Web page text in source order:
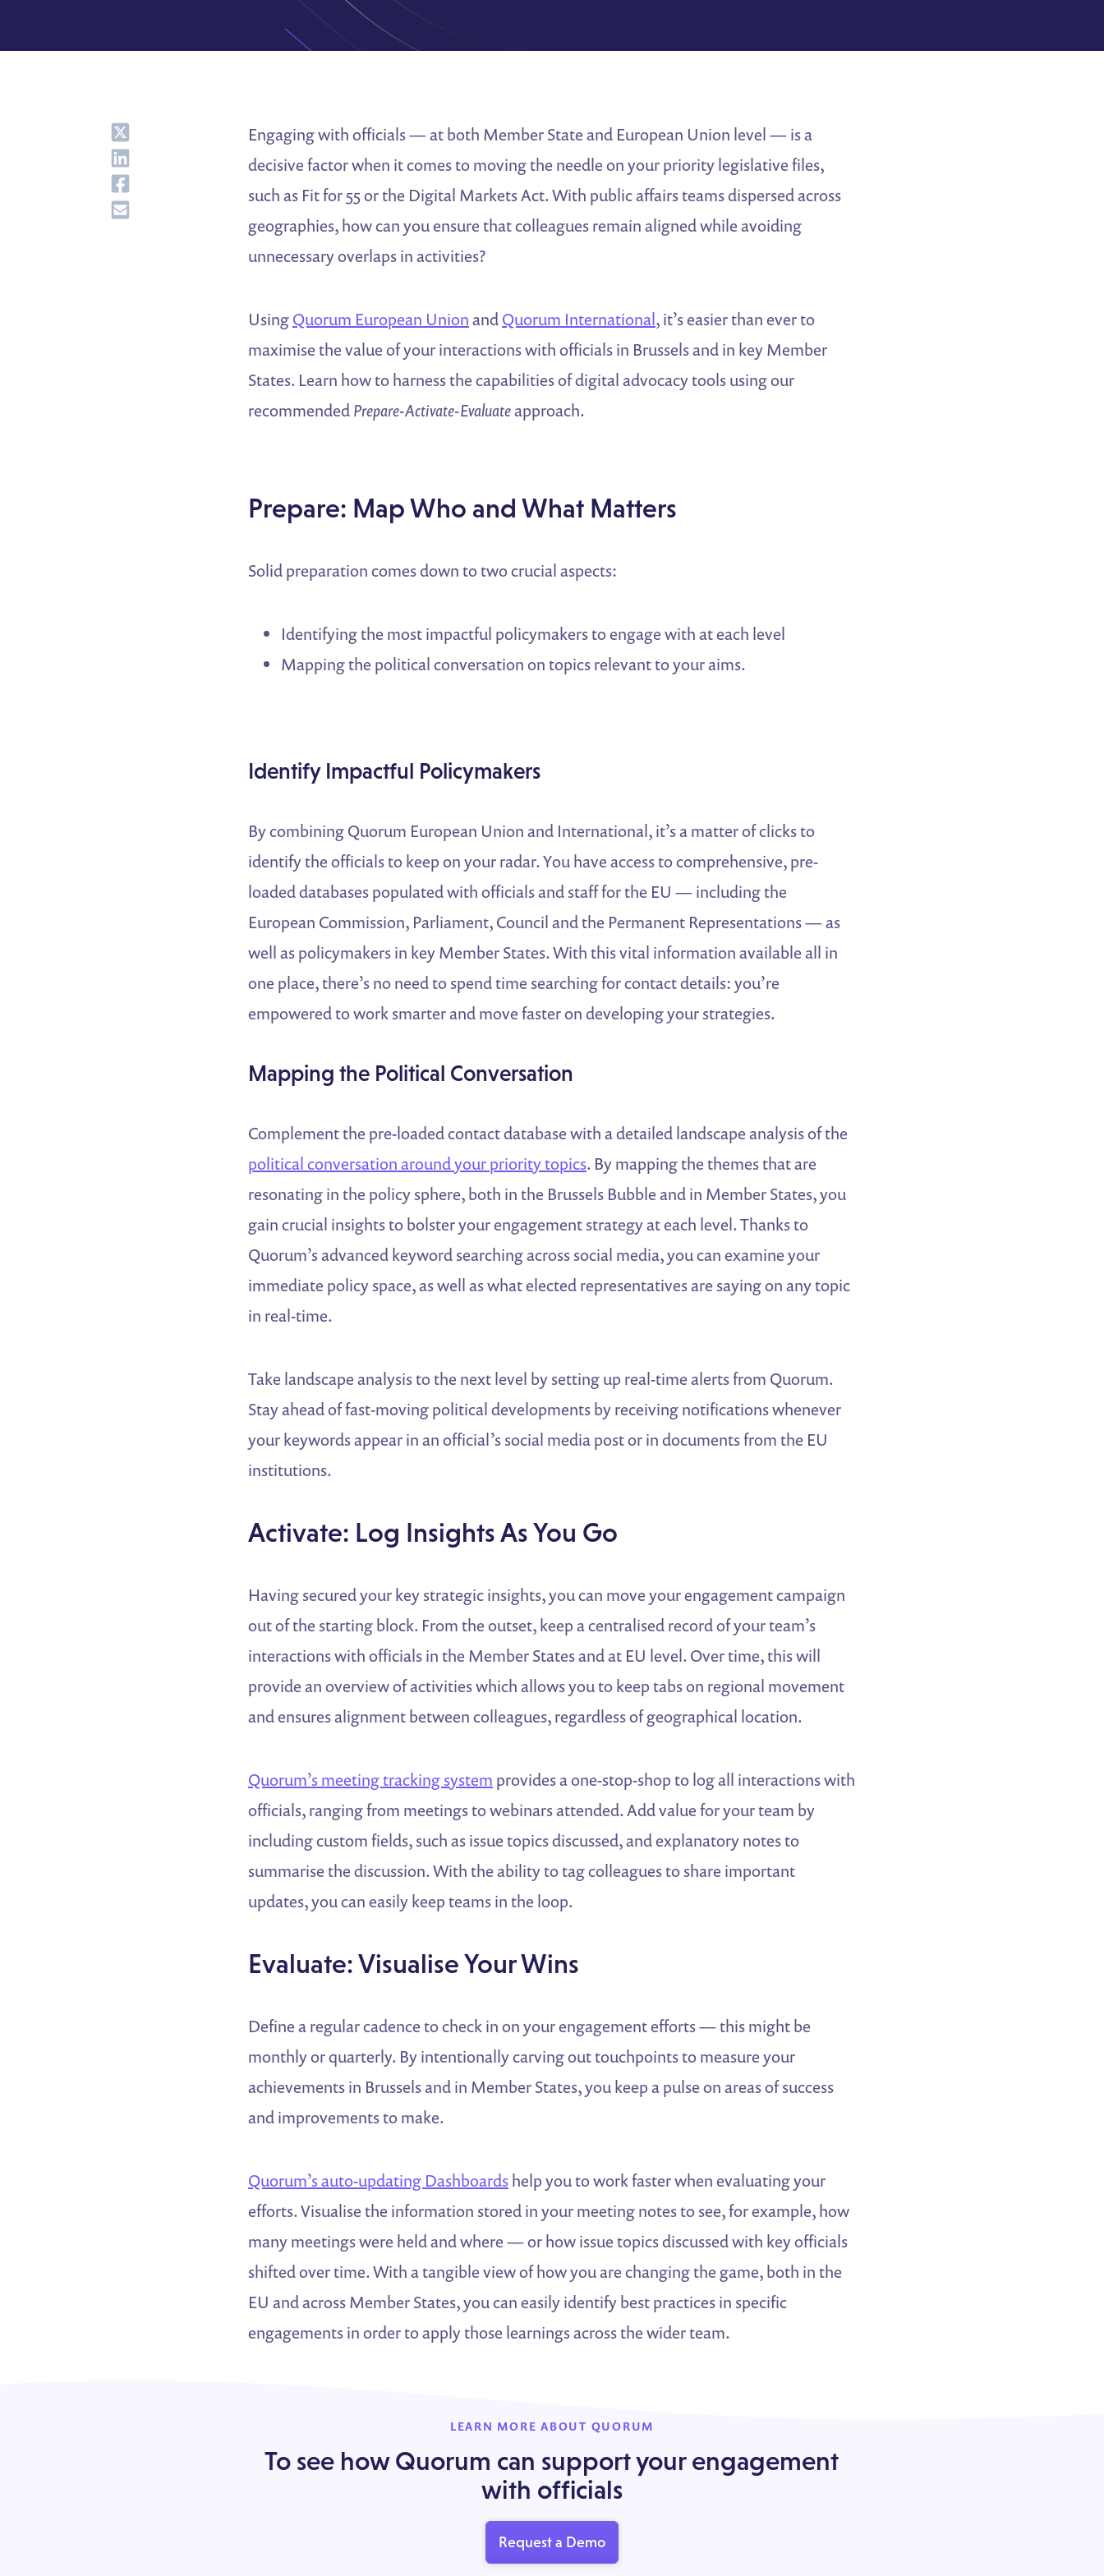
Share
Share
Share
Share
Engaging with officials — at both Member State and European Union level — is a
decisive factor when it comes to moving the needle on your priority legislative files,
such as Fit for 55 or the Digital Markets Act. With public affairs teams dispersed across
geographies, how can you ensure that colleagues remain aligned while avoiding
unnecessary overlaps in activities?
UsingQuorum European UnionandQuorum International, it’s easier than ever to
maximise the value of your interactions with officials in Brussels and in key Member
States. Learn how to harness the capabilities of digital advocacy tools using our
recommendedPrepare-Activate-Evaluateapproach.
Prepare: Map Who and What Matters
Solid preparation comes down to two crucial aspects:
Identifying the most impactful policymakers to engage with at each level
Mapping the political conversation on topics relevant to your aims.
Identify Impactful Policymakers
By combining Quorum European Union and International, it’s a matter of clicks to
identify the officials to keep on your radar. You have access to comprehensive, pre-
loaded databases populated with officials and staff for the EU — including the
European Commission, Parliament, Council and the Permanent Representations — as
well as policymakers in key Member States. With this vital information available all in
one place, there’s no need to spend time searching for contact details: you’re
empowered to work smarter and move faster on developing your strategies.
Mapping the Political Conversation
Complement the pre-loaded contact database with a detailed landscape analysis of the
political conversation around your priority topics. By mapping the themes that are
resonating in the policy sphere, both in the Brussels Bubble and in Member States, you
gain crucial insights to bolster your engagement strategy at each level. Thanks to
Quorum’s advanced keyword searching across social media, you can examine your
immediate policy space, as well as what elected representatives are saying on any topic
in real-time.
Take landscape analysis to the next level by setting up real-time alerts from Quorum.
Stay ahead of fast-moving political developments by receiving notifications whenever
your keywords appear in an official’s social media post or in documents from the EU
institutions.
Activate: Log Insights As You Go
Having secured your key strategic insights, you can move your engagement campaign
out of the starting block. From the outset, keep a centralised record of your team’s
interactions with officials in the Member States and at EU level. Over time, this will
provide an overview of activities which allows you to keep tabs on regional movement
and ensures alignment between colleagues, regardless of geographical location.
Quorum’s meeting tracking system provides a one-stop-shop to log all interactions with
officials, ranging from meetings to webinars attended. Add value for your team by
including custom fields, such as issue topics discussed, and explanatory notes to
summarise the discussion. With the ability to tag colleagues to share important
updates, you can easily keep teams in the loop.
Evaluate: Visualise Your Wins
Define a regular cadence to check in on your engagement efforts — this might be
monthly or quarterly. By intentionally carving out touchpoints to measure your
achievements in Brussels and in Member States, you keep a pulse on areas of success
and improvements to make.
Quorum’s auto-updating Dashboardshelp you to work faster when evaluating your
efforts. Visualise the information stored in your meeting notes to see, for example, how
many meetings were held and where — or how issue topics discussed with key officials
shifted over time. With a tangible view of how you are changing the game, both in the
EU and across Member States, you can easily identify best practices in specific
engagements in order to apply those learnings across the wider team.
LEARN MORE ABOUT QUORUM
To see how Quorum can support your engagement
with officials
Request a Demo